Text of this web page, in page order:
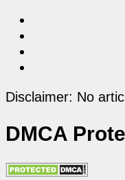
Disclaimer: No
DMCA